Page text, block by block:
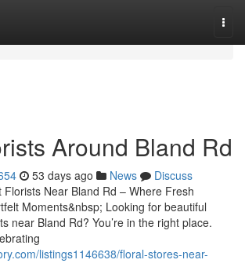
Around Bland Rd
53 days ago News
Discuss
Florists Near Bland Rd – Where Fresh
Moments&nbsp; Looking for beautiful
near Bland Rd? You’re in the right place.
listings1146638/floral-stores-near-